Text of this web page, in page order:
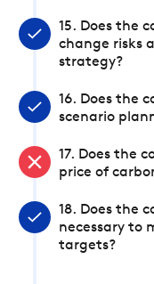
15. Does the
change risks
strategy?
16. Does the
scenario
17. Does the
price of
18. Does the
necessary to
targets?